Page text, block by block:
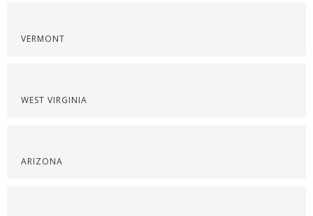
VERMONT
WEST VIRGINIA
ARIZONA